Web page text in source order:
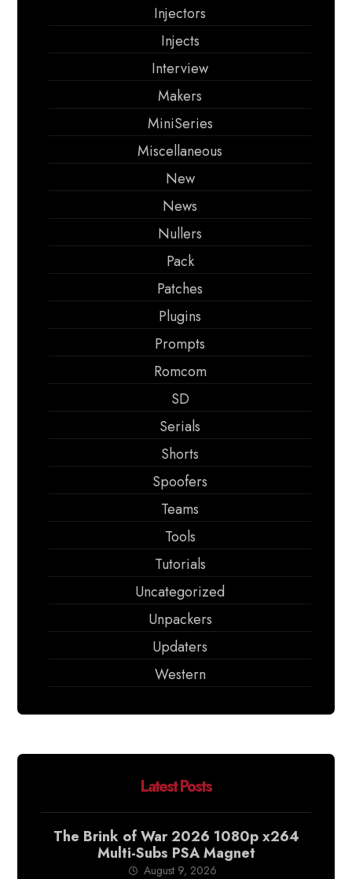
Injectors
Injects
Interview
Makers
MiniSeries
Miscellaneous
New
News
Nullers
Pack
Patches
Plugins
Prompts
Romcom
SD
Serials
Shorts
Spoofers
Teams
Tools
Tutorials
Uncategorized
Unpackers
Updaters
Western
Latest Posts
The Brink of War 2026 1080p x264
Multi-Subs PSA Magnet
August 9, 2026